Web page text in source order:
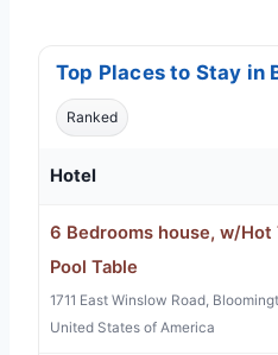
Top Places to Stay in
Ranked
Hotel
6 Bedrooms house, w/Hot
Pool Table
1711 East Winslow Road,
United States of America